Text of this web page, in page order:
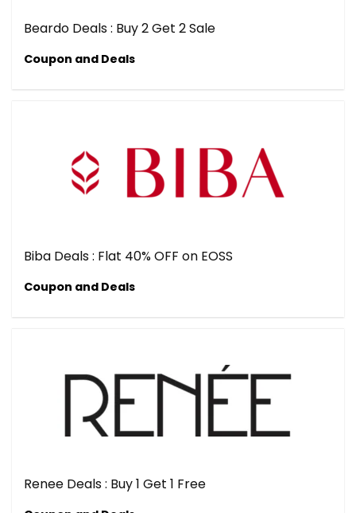
Beardo Deals : Buy 2 Get 2 Sale
Coupon and Deals
Biba Deals : Flat 40% OFF on EOSS
Coupon and Deals
Renee Deals : Buy 1 Get 1 Free